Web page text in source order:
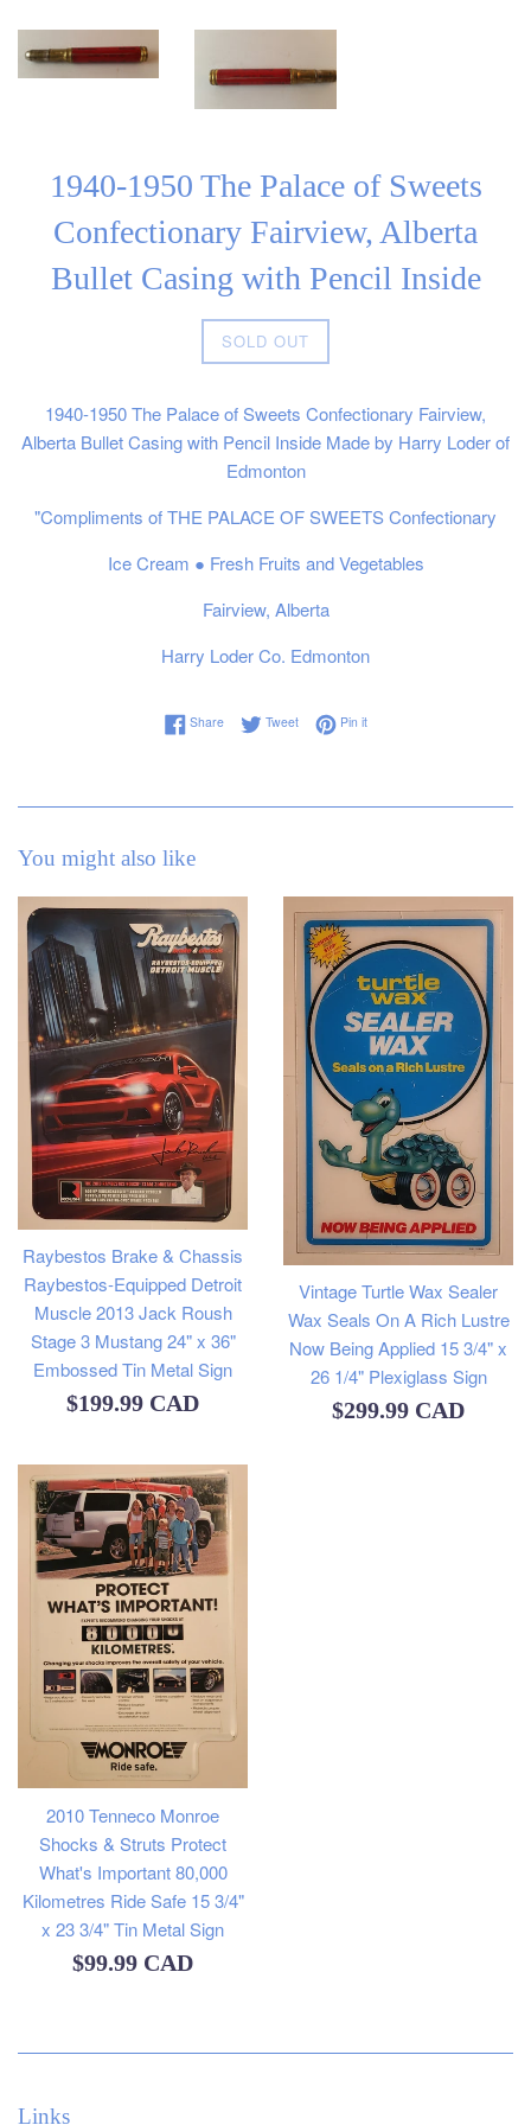
1940-1950 The Palace of Sweets
Confectionary Fairview, Alberta
Bullet Casing with Pencil Inside
Regular
price
SOLD OUT
1940-1950 The Palace of Sweets Confectionary Fairview,
Alberta Bullet Casing with Pencil Inside Made by Harry Loder of
Edmonton
"Compliments of THE PALACE OF SWEETS Confectionary
Ice Cream ● Fresh Fruits and Vegetables
Fairview, Alberta
Harry Loder Co. Edmonton
ShareShare on Facebook
TweetTweet on Twitter
Pin itPin on Pinterest
You might also like
Raybestos Brake & Chassis
Raybestos-Equipped Detroit
Muscle 2013 Jack Roush
Stage 3 Mustang 24" x 36"
Embossed Tin Metal Sign
Regular
$199.99 CAD
Vintage Turtle Wax Sealer
Wax Seals On A Rich Lustre
Now Being Applied 15 3/4" x
26 1/4" Plexiglass Sign
Regular
$299.99 CAD
2010 Tenneco Monroe
Shocks & Struts Protect
What's Important 80,000
Kilometres Ride Safe 15 3/4"
x 23 3/4" Tin Metal Sign
Regular
$99.99 CAD
Links